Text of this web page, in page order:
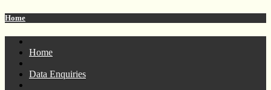
Home
Home
Data Enquiries